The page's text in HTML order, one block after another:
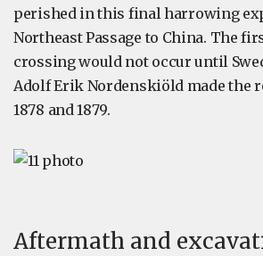
perished in this final harrowing
Northeast Passage to China. The
crossing would not occur until
Adolf Erik Nordenskiöld made the
1878 and 1879.
Aftermath and